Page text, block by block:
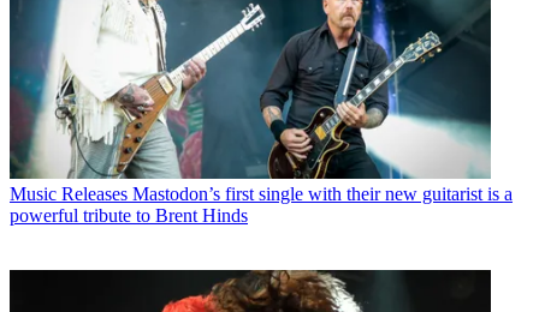
Music Releases Mastodon’s first single with their new guitarist is a
powerful tribute to Brent Hinds